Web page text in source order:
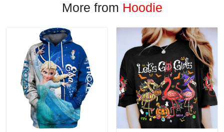
More from Hoodie